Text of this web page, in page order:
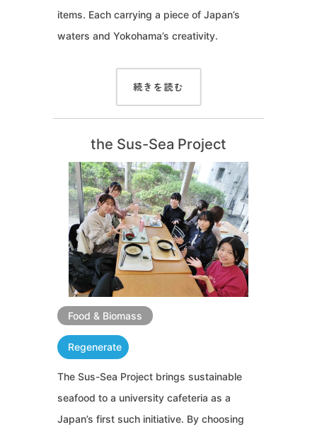
items. Each carrying a piece of Japan’s
waters and Yokohama’s creativity.
続きを読む
the Sus-Sea Project
Food & Biomass
Regenerate
The Sus-Sea Project brings sustainable
seafood to a university cafeteria as a
Japan’s first such initiative. By choosing